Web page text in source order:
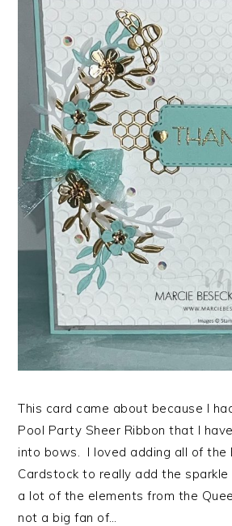
This card came about because I
Pool Party Sheer Ribbon that I
into bows. I loved adding all of the
Cardstock to really add the
a lot of the elements from the
not a big fan of…